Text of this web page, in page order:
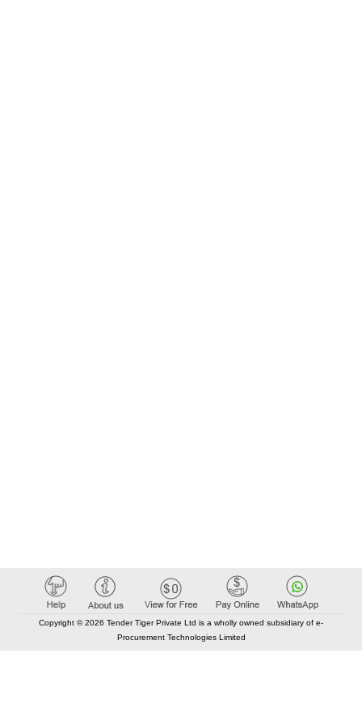
Copyright © 2026 Tender Tiger Private Ltd is a wholly owned subsidiary of e-
Procurement Technologies Limited